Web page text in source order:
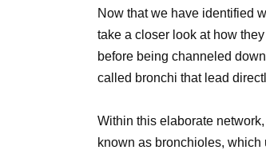
Now that we have identified
take a closer look at how
before being channeled
called bronchi that lead
Within this elaborate
known as bronchioles,